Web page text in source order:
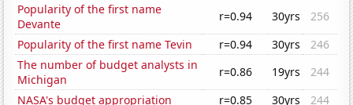
Popularity of the first name
Devante
r=0.94 30yrs
256
Popularity of the first name Tevin
r=0.94 30yrs
246
The number of budget analysts in
Michigan
r=0.86 19yrs
244
NASA's budget appropriation
r=0.85 30yrs
244